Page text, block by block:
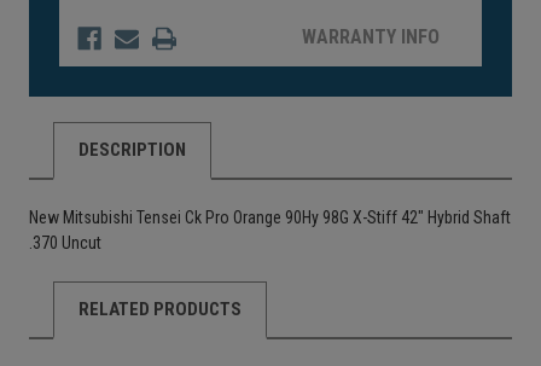
WARRANTY INFO
DESCRIPTION
New Mitsubishi Tensei Ck Pro Orange 90Hy 98G X-Stiff 42" Hybrid Shaft
.370 Uncut
RELATED PRODUCTS